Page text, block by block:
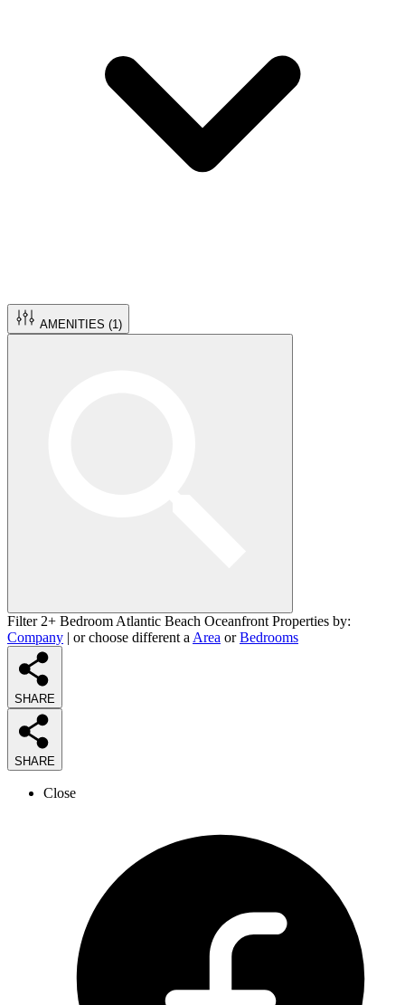
AMENITIES (1 )
Filter 2+ Bedroom Atlantic Beach Oceanfront Properties by:
Company | or choose different a Area orBedrooms
SHARE
SHARE
Close